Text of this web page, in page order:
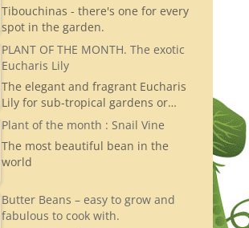
Tibouchinas - there's one for every
spot in the garden.
PLANT OF THE MONTH. The exotic
Eucharis Lily
The elegant and fragrant Eucharis
Lily for sub-tropical gardens or…
Plant of the month : Snail Vine
The most beautiful bean in the
world
Butter Beans – easy to grow and
fabulous to cook with.